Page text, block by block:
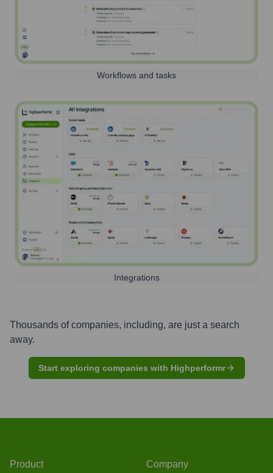
Workflows and tasks
Integrations
Thousands of companies, including, are just a search
away.
Start exploring companies with Highperformr
Product Company